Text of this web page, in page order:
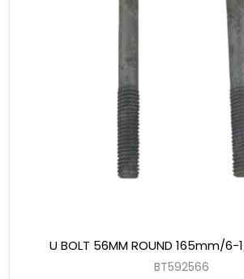
U BOLT 56MM ROUND 165mm/
BT592566